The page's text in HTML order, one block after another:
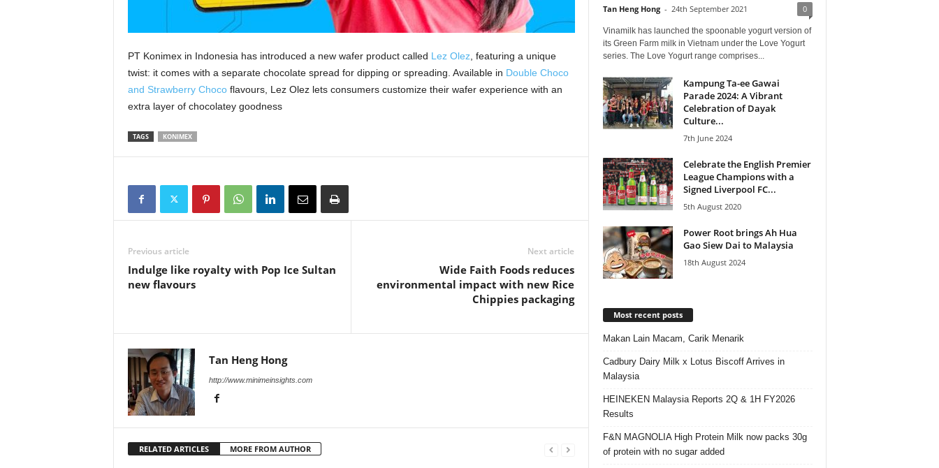
PT Konimex in Indonesia has introduced a new wafer product called Lez Olez, featuring a unique
twist: it comes with a separate chocolate spread for dipping or spreading. Available in Double Choco
and Strawberry Chocoflavours, Lez Olez lets consumers customize their wafer experience with an
extra layer of chocolatey goodness
TAGS KONIMEX
Previous article
Indulge like royalty with Pop Ice Sultan
new flavours
Next article
Wide Faith Foods reduces
environmental impact with new Rice
Chippies packaging
Tan Heng Hong
http://www.minimeinsights.com
RELATED ARTICLES MORE FROM AUTHOR
Tan Heng Hong - 24th September 2021 0
Vinamilk has launched the spoonable yogurt version of
its Green Farm milk in Vietnam under the Love Yogurt
series. The Love Yogurt range comprises...
Kampung Ta-ee Gawai
Parade 2024: A Vibrant
Celebration of Dayak
Culture...
7th June 2024
Celebrate the English Premier
League Champions with a
Signed Liverpool FC...
5th August 2020
Power Root brings Ah Hua
Gao Siew Dai to Malaysia
18th August 2024
Most recent posts
Makan Lain Macam, Carik Menarik
Cadbury Dairy Milk x Lotus Biscoff Arrives in
Malaysia
HEINEKEN Malaysia Reports 2Q & 1H FY2026
Results
F&N MAGNOLIA High Protein Milk now packs 30g
of protein with no sugar added